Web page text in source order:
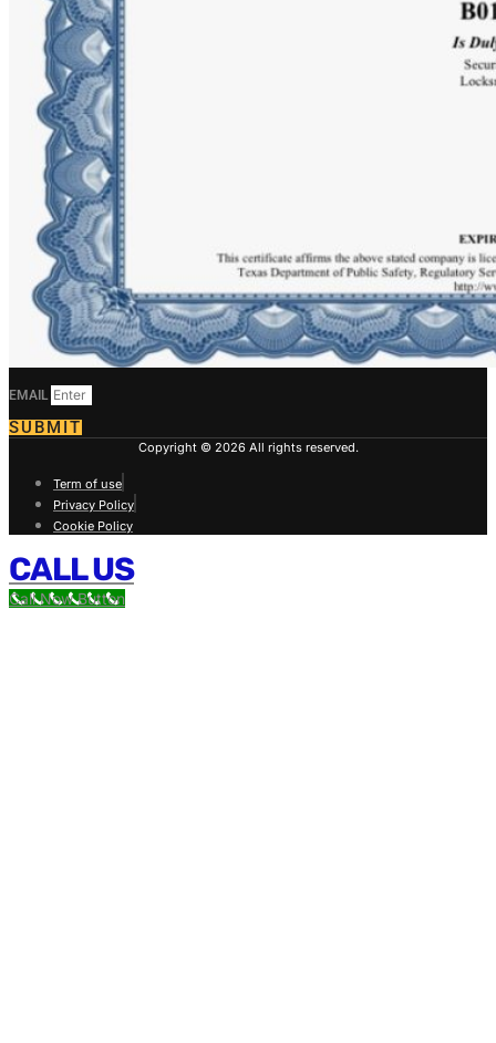
EMAIL
SUBMIT
Copyright © 2026 All rights reserved.
Term of use
Privacy Policy
Cookie Policy
CALL US
Call Now Button